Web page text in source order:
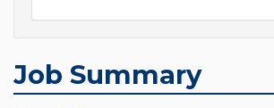
Job Summary